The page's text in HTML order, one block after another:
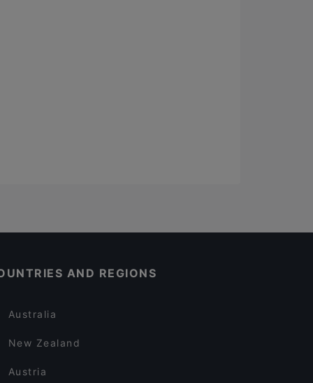
AND REGIONS
Australia
New Zealand
Austria